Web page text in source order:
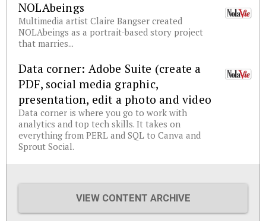
NOLAbeings
Multimedia artist Claire Bangser created
NOLAbeings as a portrait-based story project
that marries...
Data corner: Adobe Suite (create a
PDF, social media graphic,
presentation, edit a photo and video
Data corner is where you go to work with
analytics and top tech skills. It takes on
everything from PERL and SQL to Canva and
Sprout Social.
VIEW CONTENT ARCHIVE